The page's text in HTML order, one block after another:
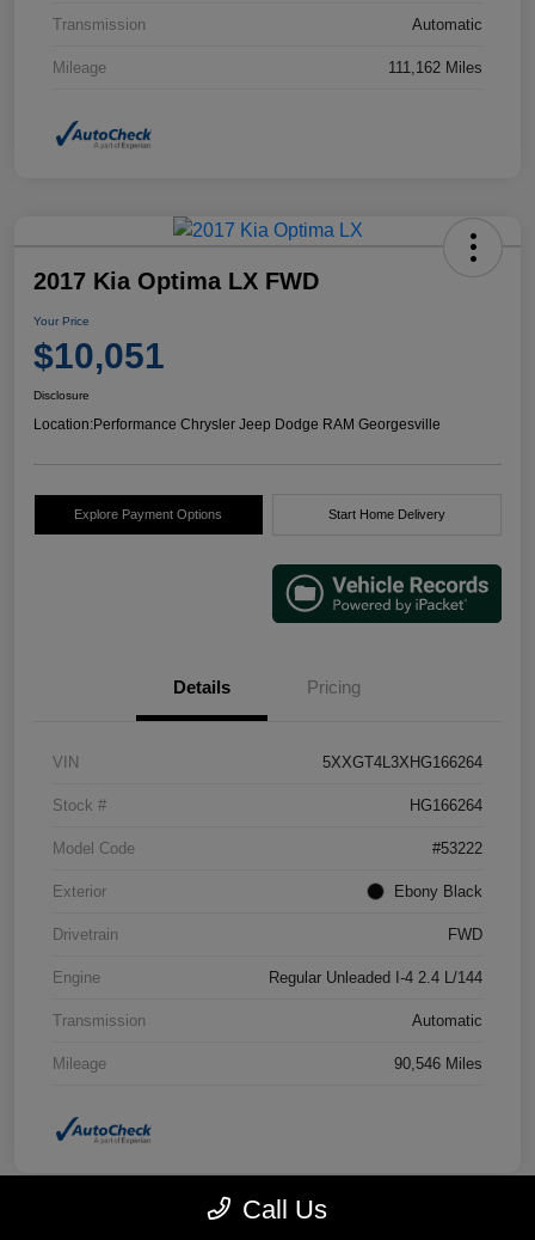
Transmission Automatic
Mileage 111,162 Miles
2017 Kia Optima LX FWD
Your Price
$10,051
Disclosure
Location:Performance Chrysler Jeep Dodge RAM Georgesville
Explore Payment Options Start Home Delivery
Details Pricing
VIN 5XXGT4L3XHG166264
Stock # HG166264
Model Code #53222
Exterior Ebony Black
Drivetrain FWD
Engine Regular Unleaded I-4 2.4 L/144
Transmission Automatic
Mileage 90,546 Miles
Call Us